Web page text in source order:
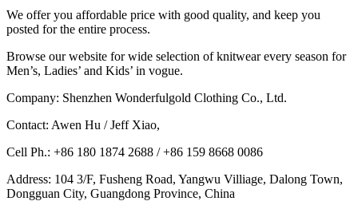
We offer you affordable price with good quality, and keep you
posted for the entire process.
Browse our website for wide selection of knitwear every season for
Men’s, Ladies’ and Kids’ in vogue.
Company: Shenzhen Wonderfulgold Clothing Co., Ltd.
Contact: Awen Hu / Jeff Xiao,
Cell Ph.: +86 180 1874 2688 / +86 159 8668 0086
Address: 104 3/F, Fusheng Road, Yangwu Villiage, Dalong Town,
Dongguan City, Guangdong Province, China